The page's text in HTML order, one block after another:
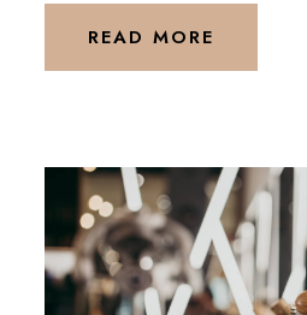
READ MORE